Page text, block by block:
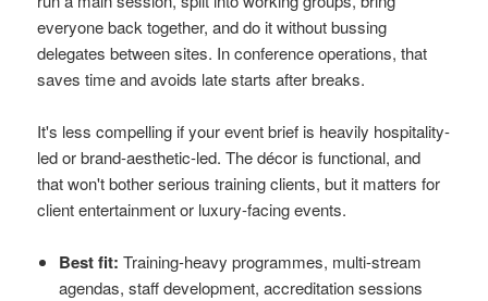
everyone back together, and do it without bussing
delegates between sites. In conference operations, that
saves time and avoids late starts after breaks.
It's less compelling if your event brief is heavily hospitality-
led or brand-aesthetic-led. The décor is functional, and
that won't bother serious training clients, but it matters for
client entertainment or luxury-facing events.
Best fit: Training-heavy programmes, multi-stream
agendas, staff development, accreditation sessions